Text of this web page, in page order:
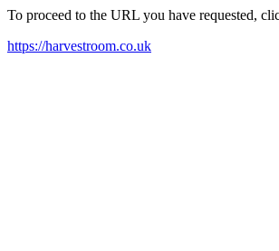
To proceed to the URL you have requested,
https://harvestroom.co.uk